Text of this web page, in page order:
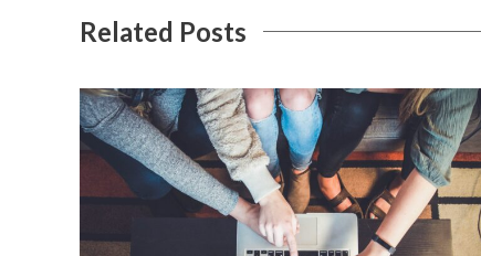
Related Posts